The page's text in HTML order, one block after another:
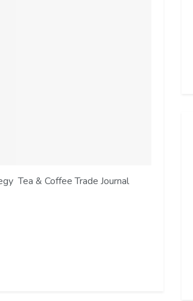
Tea & Coffee Trade Journal